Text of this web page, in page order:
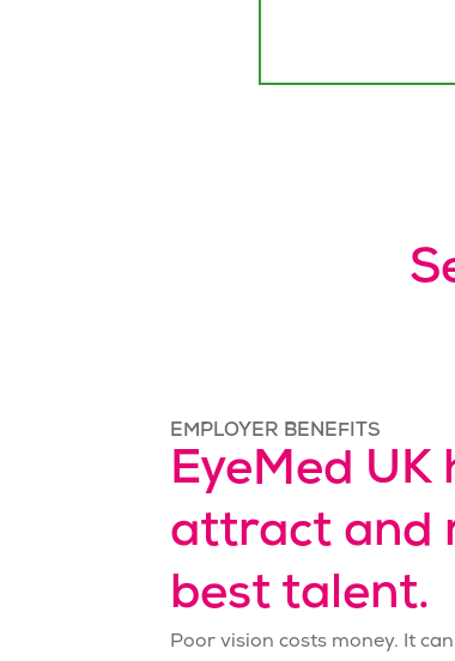
EMPLOYER BENEFITS
EyeMed UK
attract and
best talent.
Poor vision costs money. It